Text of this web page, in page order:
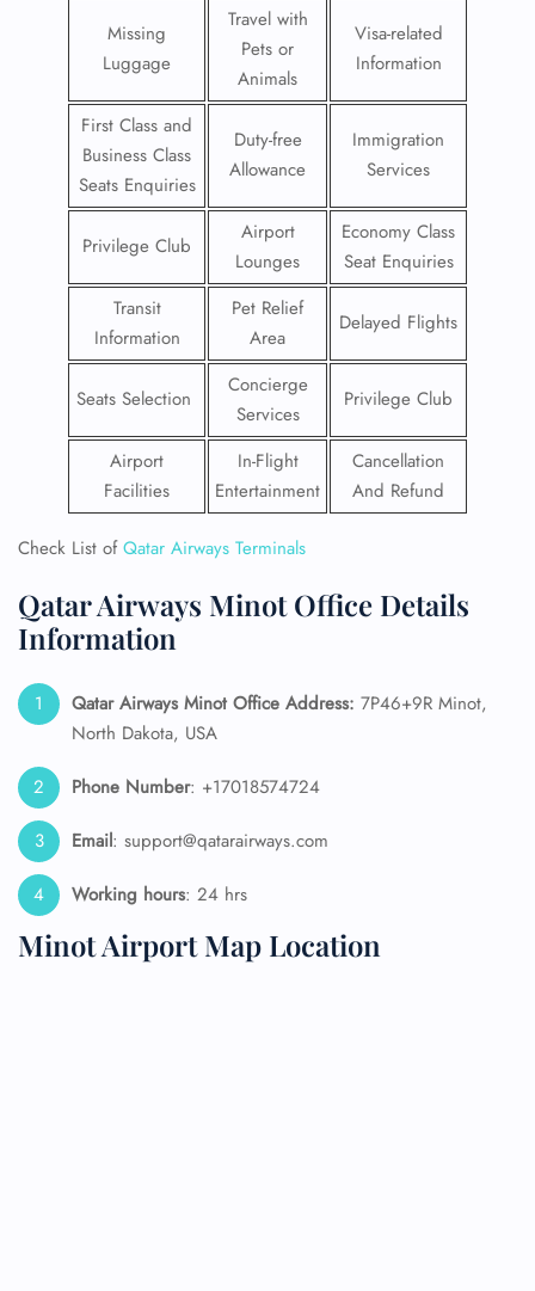
Missing
Luggage
Travel with
Pets or
Animals
Visa-related
Information
First Class and
Business Class
Seats Enquiries
Duty-free
Allowance
Immigration
Services
Privilege Club
Airport
Lounges
Economy Class
Seat Enquiries
Transit
Information
Pet Relief
Area
Delayed Flights
Seats Selection
Concierge
Services
Privilege Club
Airport
Facilities
In-Flight
Entertainment
Cancellation
And Refund
Check List ofQatar Airways Terminals
Qatar Airways Minot Office Details
Information
Qatar Airways Minot Office Address: 7P46+9R Minot,
North Dakota, USA
Phone Number: +17018574724
Email: support@qatarairways.com
Working hours: 24 hrs
Minot Airport Map Location